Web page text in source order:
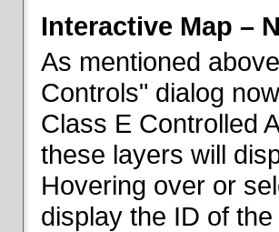
Interactive Map –
As mentioned
Controls" dialog
Class E Controlled
these layers will
Hovering over or
display the ID of